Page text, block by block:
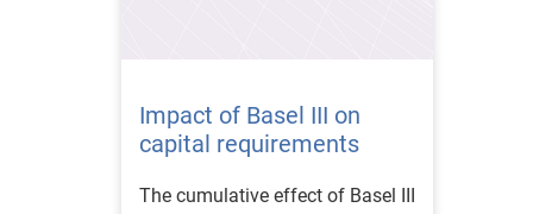
Impact of Basel III on
capital requirements
The cumulative effect of Basel III